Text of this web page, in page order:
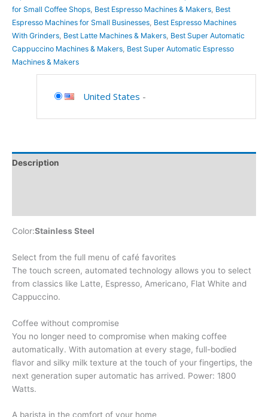
for Small Coffee Shops Best Espresso Machines & Makers Best
Espresso Machines for Small Businesses Best Espresso Machines
With Grinders Best Latte Machines & Makers Best Super Automatic
Cappuccino Machines & Makers Best Super Automatic Espresso
Machines & Makers
United States -
Description
Color:Stainless Steel
Select from the full menu of café favorites
The touch screen, automated technology allows you to select
from classics like Latte, Espresso, Americano, Flat White and
Cappuccino.
Coffee without compromise
You no longer need to compromise when making coffee
automatically. With automation at every stage, full-bodied
flavor and silky milk texture at the touch of your fingertips, the
next generation super automatic has arrived. Power: 1800
Watts.
A barista in the comfort of your home